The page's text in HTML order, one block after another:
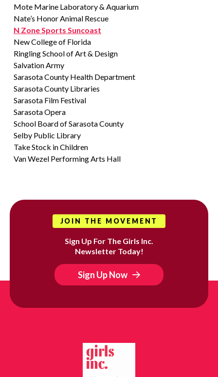
Mote Marine Laboratory & Aquarium
Nate’s Honor Animal Rescue
N Zone Sports Suncoast
New College of Florida
Ringling School of Art & Design
Salvation Army
Sarasota County Health Department
Sarasota County Libraries
Sarasota Film Festival
Sarasota Opera
School Board of Sarasota County
Selby Public Library
Take Stock in Children
Van Wezel Performing Arts Hall
JOIN THE MOVEMENT
Sign Up For The Girls Inc.
Newsletter Today!
Sign Up Now